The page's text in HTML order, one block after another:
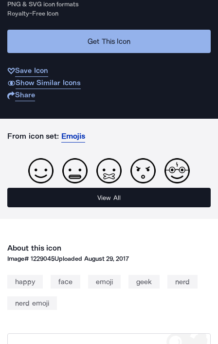
PNG & SVG icon formats
Royalty-Free Icon
Get This Icon
Save Icon
Show Similar Icons
Share
From icon set: Emojis
View All
About this icon
Image#1229045Uploaded August 29, 2017
happy face emoji geek nerd
nerd emoji